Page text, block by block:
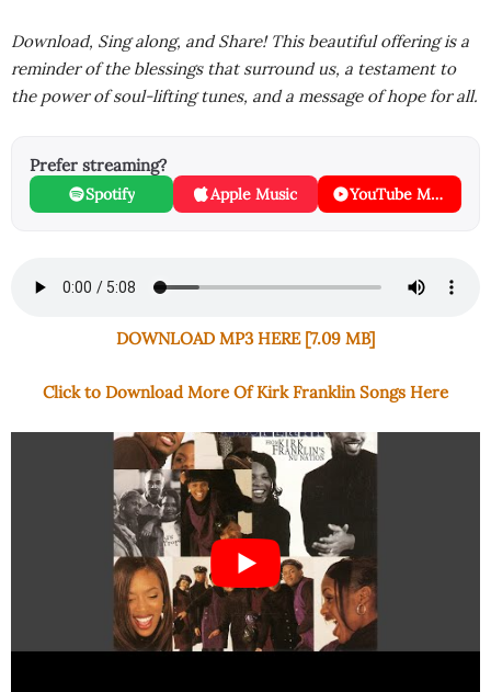
Download, Sing along, and Share! This beautiful offering is a
reminder of the blessings that surround us, a testament to
the power of soul-lifting tunes, and a message of hope for all.
Prefer streaming?
Spotify Apple Music YouTube Music
DOWNLOAD MP3 HERE [7.09 MB]
Click to Download More Of Kirk Franklin Songs Here